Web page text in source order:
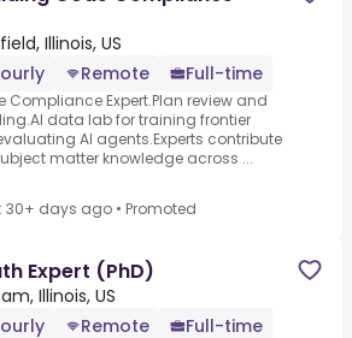
Illinois, US
Remote Full-time
Compliance Expert.Plan review and
data lab for training frontier
AI agents.Experts contribute
matter knowledge across ...
30+ days ago • Promoted
Expert (PhD)
Illinois, US
Remote Full-time